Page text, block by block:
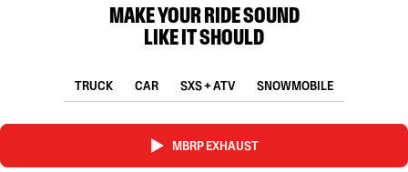
MAKE YOUR RIDE SOUND
LIKE IT SHOULD
TRUCK CAR SXS + ATV SNOWMOBILE
MBRP EXHAUST